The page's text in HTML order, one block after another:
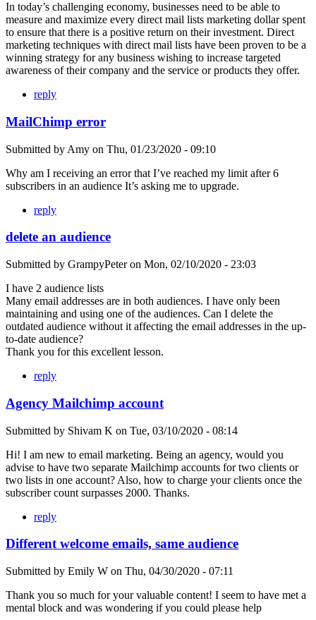
In today’s challenging economy, businesses need to be able to
measure and maximize every direct mail lists marketing dollar spent
to ensure that there is a positive return on their investment. Direct
marketing techniques with direct mail lists have been proven to be a
winning strategy for any business wishing to increase targeted
awareness of their company and the service or products they offer.
reply
MailChimp error
Submitted by Amy on Thu, 01/23/2020 - 09:10
Why am I receiving an error that I’ve reached my limit after 6
subscribers in an audience It’s asking me to upgrade.
reply
delete an audience
Submitted by GrampyPeteron Mon, 02/10/2020 - 23:03
I have 2 audience lists
Many email addresses are in both audiences. I have only been
maintaining and using one of the audiences. Can I delete the
outdated audience without it affecting the email addresses in the up-
to-date audience?
Thank you for this excellent lesson.
reply
Agency Mailchimp account
Submitted by Shivam K on Tue, 03/10/2020 - 08:14
Hi! I am new to email marketing. Being an agency, would you
advise to have two separate Mailchimp accounts for two clients or
two lists in one account? Also, how to charge your clients once the
subscriber count surpasses 2000. Thanks.
reply
Different welcome emails, same audience
Submitted by Emily W on Thu, 04/30/2020 - 07:11
Thank you so much for your valuable content! I seem to have met a
mental block and was wondering if you could please help